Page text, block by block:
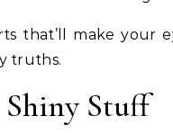
that’ll make your
truths.
Shiny Stuff